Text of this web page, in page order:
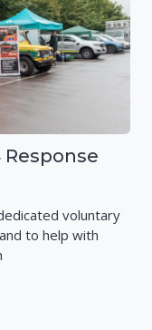
voluntary
to help with